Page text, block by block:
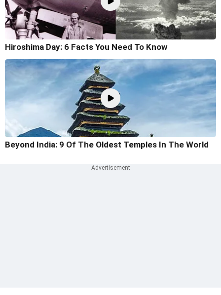
Hiroshima Day: 6 Facts You Need To Know
Beyond India: 9 Of The Oldest Temples In The World